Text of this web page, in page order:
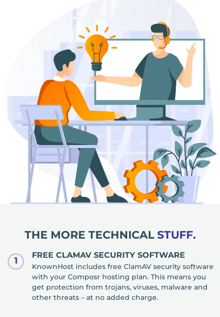
THE MORE TECHNICAL STUFF.
1
FREE CLAMAV SECURITY SOFTWARE
KnownHost includes free ClamAV security software
with your Composr hosting plan. This means you
get protection from trojans, viruses, malware and
other threats – at no added charge.